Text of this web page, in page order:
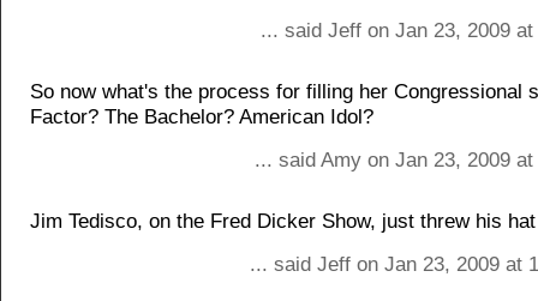
... said Jeff on Jan 23, 2009
So now what's the process for filling her Congressional
Factor? The Bachelor? American Idol?
... said Amy on Jan 23, 2009
Jim Tedisco, on the Fred Dicker Show, just threw his
... said Jeff on Jan 23, 2009 at